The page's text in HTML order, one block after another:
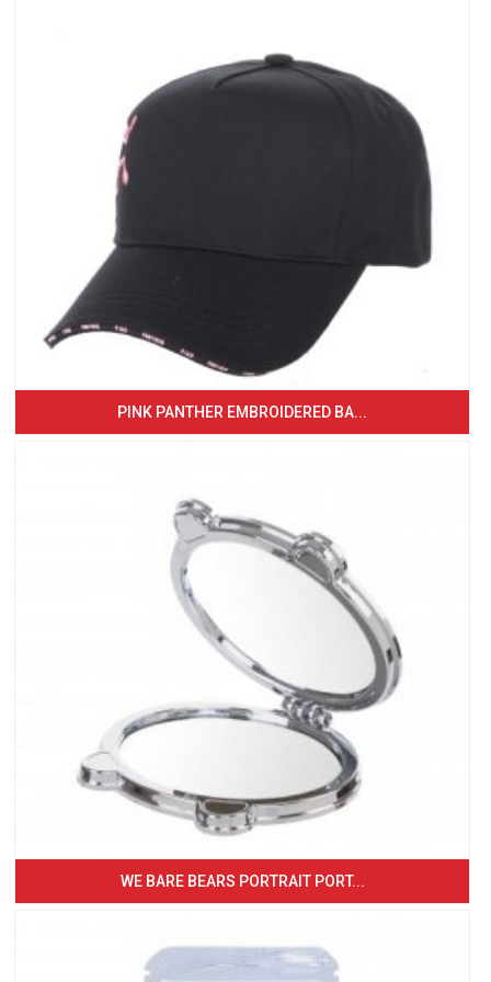
PINK PANTHER EMBROIDERED BA...
WE BARE BEARS PORTRAIT PORT...